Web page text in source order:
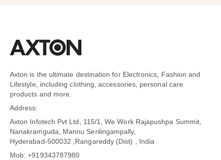
Axton is the ultimate destination for Electronics, Fashion and
Lifestyle, including clothing, accessories, personal care
products and more.
Address:
Axton Infotech Pvt Ltd, 115/1, We Work Rajapushpa Summit,
Nanakramguda, Mannu Serilingampally,
Hyderabad-500032 ,Rangareddy (Dist) , India
Mob: +919343787980